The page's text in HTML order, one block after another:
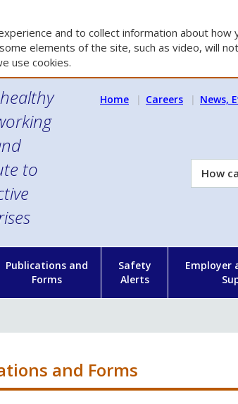
and to collect information about how
elements of the site, such as video, will
use cookies.
to
Home Careers News,
How
can
Publications and
Forms
Safety
Alerts
Employer
and Forms